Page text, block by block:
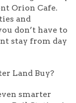
Orion Cafe.
and
don’t have to
stay from day
smarter